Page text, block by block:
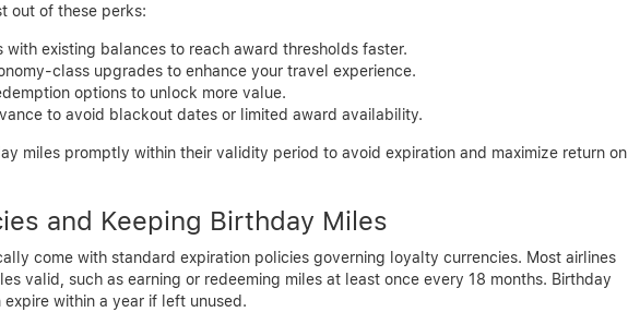
out of these perks:
with existing balances to reach award thresholds faster.
class upgrades to enhance your travel experience.
options to unlock more value.
to avoid blackout dates or limited award availability.
miles promptly within their validity period to avoid expiration and maximize return on
and Keeping Birthday Miles
come with standard expiration policies governing loyalty currencies. Most airlines
valid, such as earning or redeeming miles at least once every 18 months. Birthday
within a year if left unused.